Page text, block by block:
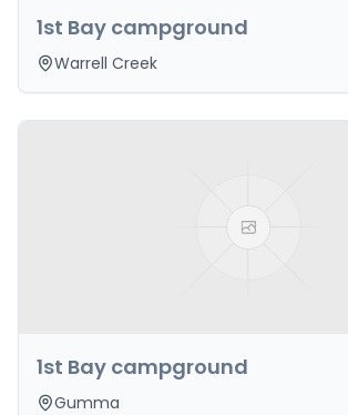
1st Bay campground
Warrell Creek
1st Bay campground
Gumma